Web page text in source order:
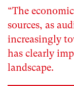
“The
sources, as
increasingly
has clearly
landscape.